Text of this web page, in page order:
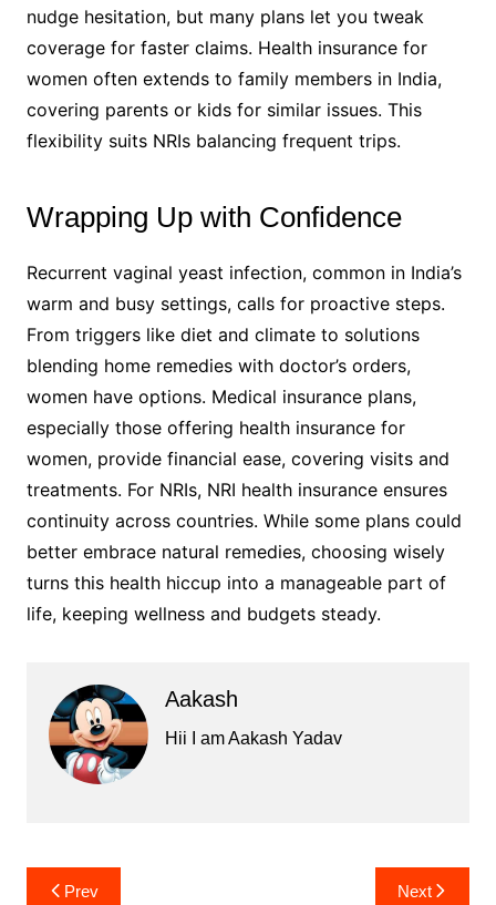
nudge hesitation, but many plans let you tweak
coverage for faster claims. Health insurance for
women often extends to family members in India,
covering parents or kids for similar issues. This
flexibility suits NRIs balancing frequent trips.
Wrapping Up with Confidence
Recurrent vaginal yeast infection, common in India’s
warm and busy settings, calls for proactive steps.
From triggers like diet and climate to solutions
blending home remedies with doctor’s orders,
women have options. Medical insurance plans,
especially those offering health insurance for
women, provide financial ease, covering visits and
treatments. For NRIs, NRI health insurance ensures
continuity across countries. While some plans could
better embrace natural remedies, choosing wisely
turns this health hiccup into a manageable part of
life, keeping wellness and budgets steady.
Aakash
Hii I am Aakash Yadav
PostPrev Next